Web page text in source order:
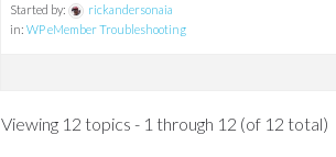
Started by:
rickandersonaia
in: WP eMember Troubleshooting
Viewing 12 topics - 1 through 12 (of 12 total)